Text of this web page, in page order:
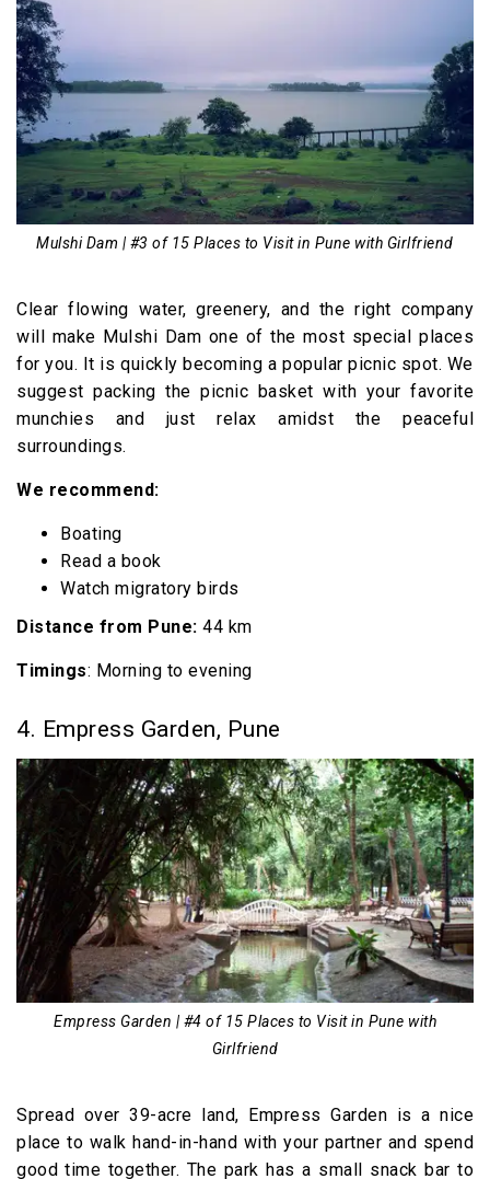
Mulshi Dam | #3 of 15 Places to Visit in Pune with Girlfriend
Clear flowing water, greenery, and the right company
will make Mulshi Dam one of the most special places
for you. It is quickly becoming a popular picnic spot. We
suggest packing the picnic basket with your favorite
munchies and just relax amidst the peaceful
surroundings.
We recommend:
Boating
Read a book
Watch migratory birds
Distance from Pune: 44 km
Timings: Morning to evening
4. Empress Garden, Pune
Empress Garden | #4 of 15 Places to Visit in Pune with
Girlfriend
Spread over 39-acre land, Empress Garden is a nice
place to walk hand-in-hand with your partner and spend
good time together. The park has a small snack bar to